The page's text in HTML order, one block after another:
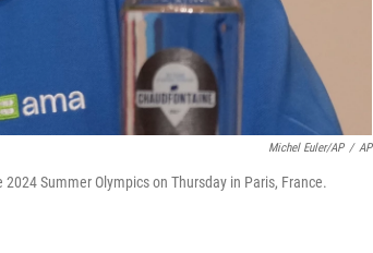
Michel Euler/AP / AP
Summer Olympics on Thursday in Paris, France.